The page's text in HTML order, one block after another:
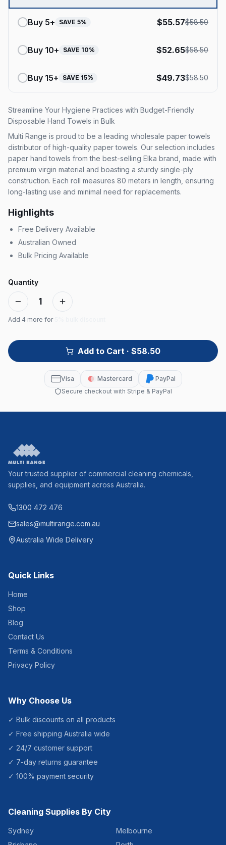
Buy 5+ SAVE 5% $55.57$58.50
Buy 10+ SAVE 10% $52.65$58.50
Buy 15+ SAVE 15% $49.73$58.50
Streamline Your Hygiene Practices with Budget-Friendly
Disposable Hand Towels in Bulk
Multi Range is proud to be a leading wholesale paper towels
distributor of high-quality paper towels. Our selection includes
paper hand towels from the best-selling Elka brand, made with
premium virgin material and boasting a sturdy single-ply
construction. Each roll measures 80 meters in length, ensuring
long-lasting use and minimal need for replacements.
Highlights
Free Delivery Available
Australian Owned
Bulk Pricing Available
Quantity
1
Add 4 more for
Add to Cart · $58.50
Visa Mastercard
PayPal
Secure checkout with Stripe & PayPal
Your trusted supplier of commercial cleaning chemicals,
supplies, and equipment across Australia.
1300 472 476
sales@multirange.com.au
Australia Wide Delivery
Quick Links
Home
Shop
Blog
Contact Us
Terms & Conditions
Privacy Policy
Why Choose Us
✓ Bulk discounts on all products
✓ Free shipping Australia wide
✓ 24/7 customer support
✓ 7-day returns guarantee
✓ 100% payment security
Cleaning Supplies By City
Sydney
Melbourne